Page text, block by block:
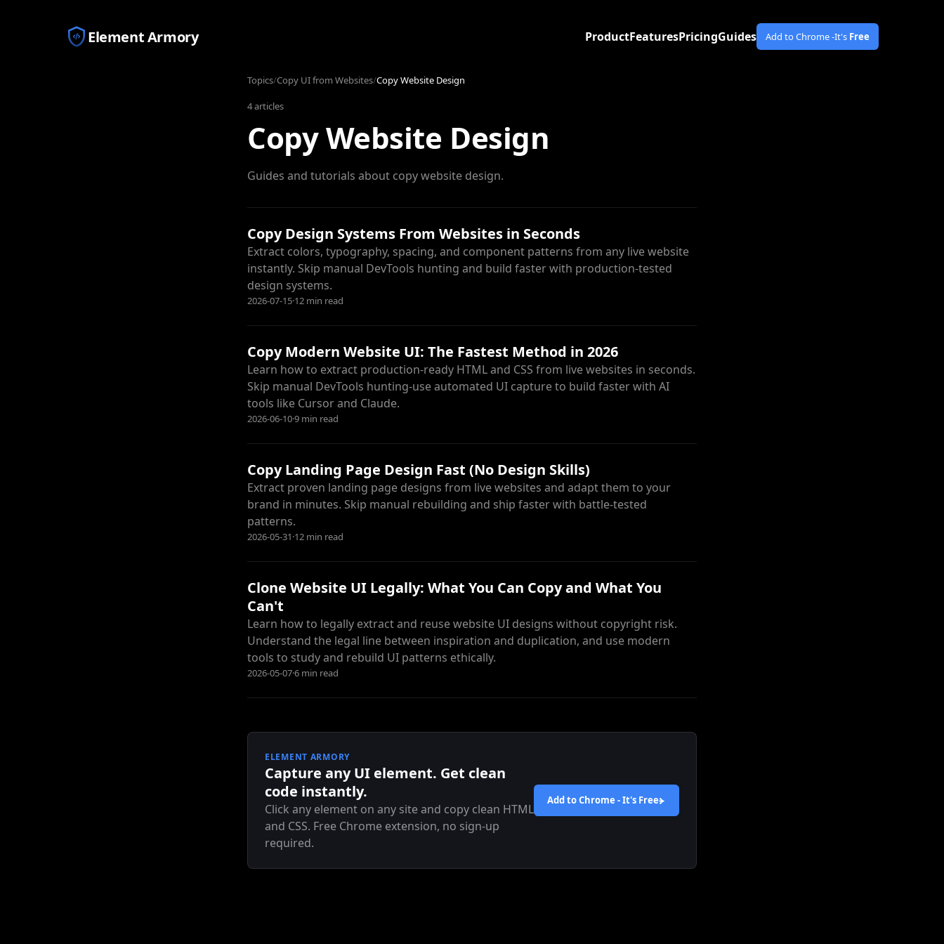
Element Armory ProductFeaturesPricingGuides Add to Chrome -It's Free
Topics/Copy UI from Websites/Copy Website Design
4articles
Copy Website Design
Guides and tutorials about copy website design.
Copy Design Systems From Websites in Seconds
Extract colors, typography, spacing, and component patterns from any live website
instantly. Skip manual DevTools hunting and build faster with production-tested
design systems.
2026-07-15·12 min read
Copy Modern Website UI: The Fastest Method in 2026
Learn how to extract production-ready HTML and CSS from live websites in seconds.
Skip manual DevTools hunting-use automated UI capture to build faster with AI
tools like Cursor and Claude.
2026-06-10·9 min read
Copy Landing Page Design Fast (No Design Skills)
Extract proven landing page designs from live websites and adapt them to your
brand in minutes. Skip manual rebuilding and ship faster with battle-tested
patterns.
2026-05-31·12 min read
Clone Website UI Legally: What You Can Copy and What You
Can't
Learn how to legally extract and reuse website UI designs without copyright risk.
Understand the legal line between inspiration and duplication, and use modern
tools to study and rebuild UI patterns ethically.
2026-05-07·6 min read
ELEMENT ARMORY
Capture any UI element. Get clean
code instantly.
Click any element on any site and copy clean HTML
and CSS. Free Chrome extension, no sign-up
required.
Add to Chrome - It's Free